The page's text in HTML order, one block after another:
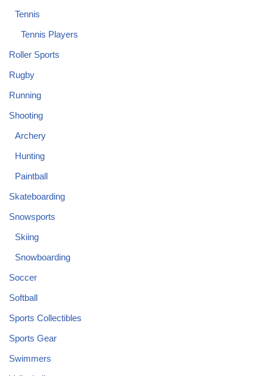
Tennis
Tennis Players
Roller Sports
Rugby
Running
Shooting
Archery
Hunting
Paintball
Skateboarding
Snowsports
Skiing
Snowboarding
Soccer
Softball
Sports Collectibles
Sports Gear
Swimmers